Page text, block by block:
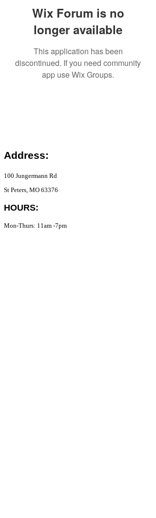
Wix Forum is no
longer available
This application has been
discontinued. If you need community
app use Wix Groups.
Address:
100 Jungermann Rd
St Peters, MO 63376
HOURS:
Mon-Thurs: 11am -7pm